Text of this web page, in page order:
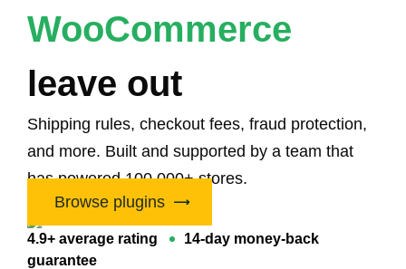
WooCommerce
leave out
Shipping rules, checkout fees, fraud protection,
and more. Built and supported by a team that
has powered 100,000+ stores.
Browse plugins
4.9+ average rating
14-day money-back
guarantee